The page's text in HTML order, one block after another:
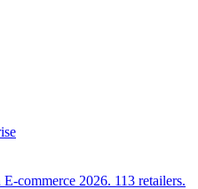
commerce 2026. 113 retailers.